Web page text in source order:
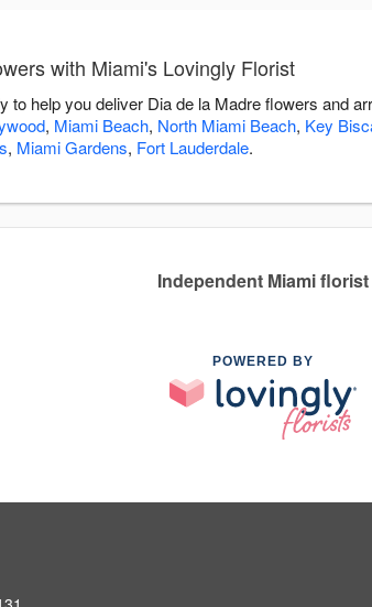
with Miami's Lovingly Florist
to help you deliver Dia de la Madre flowers and
, Miami Beach, North Miami Beach, Key
, Miami Gardens, Fort Lauderdale.
Independent Miami florist
POWERED BY